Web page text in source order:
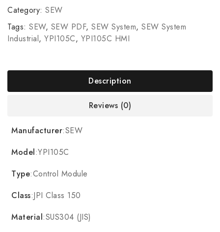
Category: SEW
Tags: SEW, SEW PDF, SEW System, SEW System
Industrial, YPI105C, YPI105C HMI
Description
Reviews (0)
Manufacturer:SEW
Model:YPI105C
Type:Control Module
Class:JPI Class 150
Material:SUS304 (JIS)